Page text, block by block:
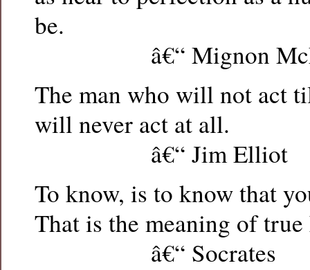
be.
â€“ Mignon
The man who will not act
will never act at all.
â€“ Jim Elliot
To know, is to know that
That is the meaning of
â€“ Socrates